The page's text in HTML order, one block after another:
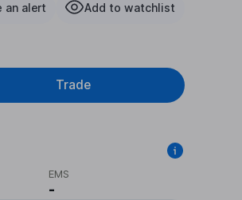
an alert Add to watchlist
Trade
EMS
-